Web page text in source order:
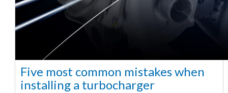
Five most common mistakes when
installing a turbocharger